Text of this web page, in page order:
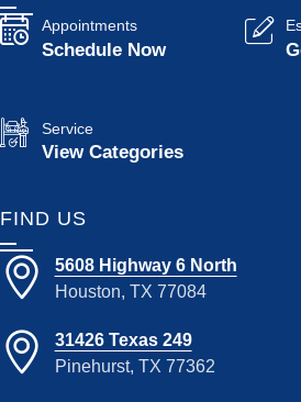
Appointments
Schedule Now
Service
View Categories
FIND US
5608 Highway 6 North
Houston, TX 77084
31426 Texas 249
Pinehurst, TX 77362